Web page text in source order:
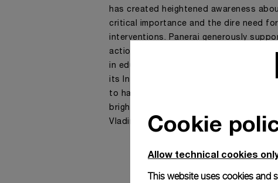
has created heightened awareness
critical importance and the dire need
interventions. Panerai generously
action on Ocean Literacy. Through
in education and empowerment of
its Intergovernmental Oceanographic
to harness innovative ocean-based
brighter and more sustainable future”
Vladimir Ryabinin, Executive Secretary of
Cookie
Allow technical cookies
This website uses cookies and